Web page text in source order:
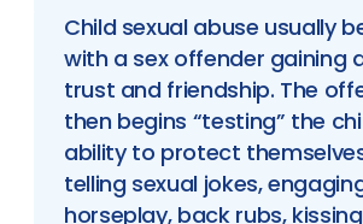
Child sexual abuse usually
with a sex offender gaining
trust and friendship. The
then begins “testing” the
ability to protect
telling sexual jokes,
horseplay, back rubs,